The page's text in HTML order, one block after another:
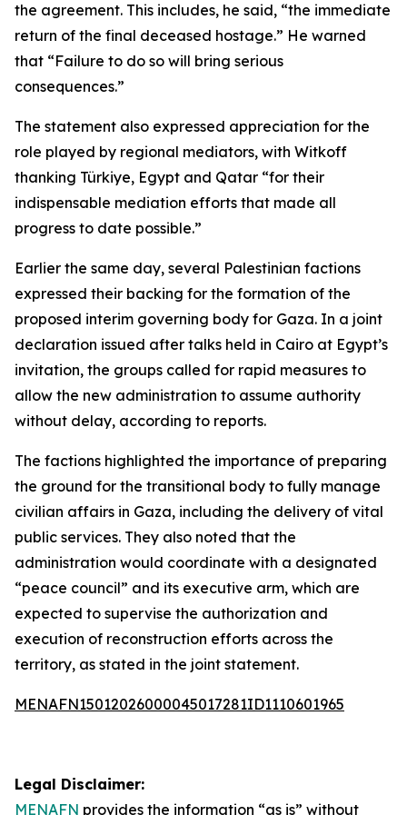
the agreement. This includes, he said, “the immediate
return of the final deceased hostage.” He warned
that “Failure to do so will bring serious
consequences.”
The statement also expressed appreciation for the
role played by regional mediators, with Witkoff
thanking Türkiye, Egypt and Qatar “for their
indispensable mediation efforts that made all
progress to date possible.”
Earlier the same day, several Palestinian factions
expressed their backing for the formation of the
proposed interim governing body for Gaza. In a joint
declaration issued after talks held in Cairo at Egypt’s
invitation, the groups called for rapid measures to
allow the new administration to assume authority
without delay, according to reports.
The factions highlighted the importance of preparing
the ground for the transitional body to fully manage
civilian affairs in Gaza, including the delivery of vital
public services. They also noted that the
administration would coordinate with a designated
“peace council” and its executive arm, which are
expected to supervise the authorization and
execution of reconstruction efforts across the
territory, as stated in the joint statement.
MENAFN15012026000045017281ID1110601965
Legal Disclaimer:
MENAFN provides the information “as is” without